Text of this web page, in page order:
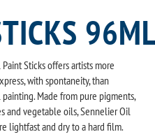
96ML
Sticks offers artists more
with spontaneity, than
Made from pure pigments,
and vegetable oils, Sennelier Oil
lightfast and dry to a hard film.